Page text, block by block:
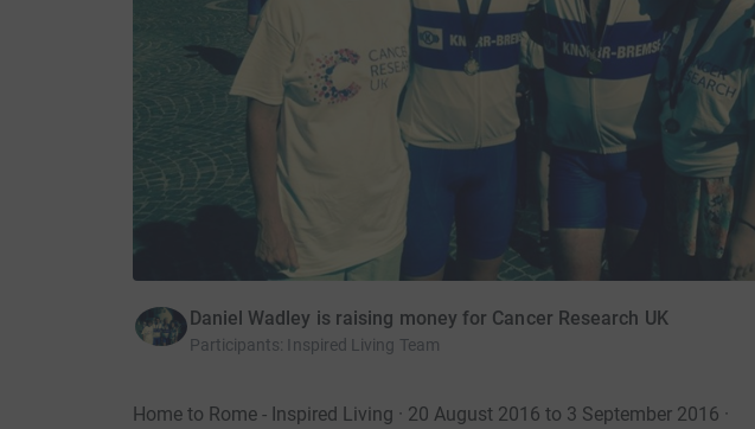
Daniel Wadley is raising money for Cancer Research UK
Participants: Inspired Living Team
Home to Rome - Inspired Living · 20 August 2016 to 3 September 2016 ·